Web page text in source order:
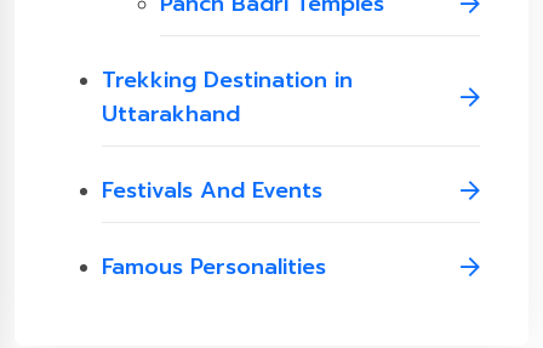
Trekking Destination in
Uttarakhand
Festivals And Events
Famous Personalities